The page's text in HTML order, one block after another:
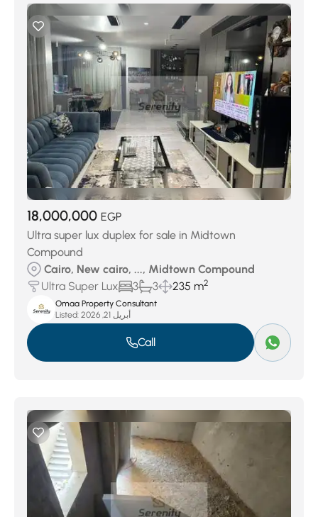
18,000,000 EGP
Ultra super lux duplex for sale in Midtown
Compound
Cairo, New cairo, ..., Midtown Compound
Ultra Super Lux
3 3 235 m2
Omaa Property Consultant
Listed:
أبريل 21, 2026
Call